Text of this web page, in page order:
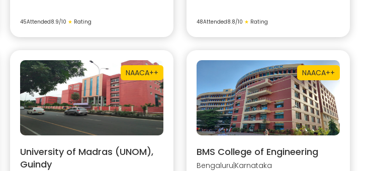
45Attended8.9/10 ★ Rating 48Attended8.8/10 ★ Rating
NAACA++
University of Madras (UNOM),
Guindy
NAACA++
BMS College of Engineering
Bengaluru Karnataka